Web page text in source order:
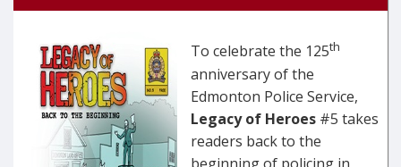
To celebrate the 125th
anniversary of the
Edmonton Police Service,
Legacy of Heroes #5 takes
readers back to the
beginning of policing in